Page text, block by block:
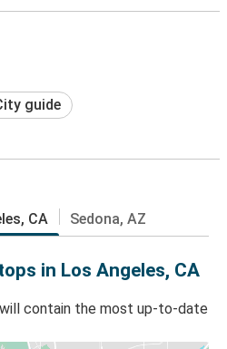
guide
CA Sedona, AZ
in Los Angeles, CA
contain the most up-to-date